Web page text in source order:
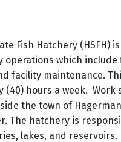
Fish Hatchery (HSFH)
operations which
facility maintenance.
(40) hours a week. Work
the town of
The hatchery is
lakes, and reservoirs.